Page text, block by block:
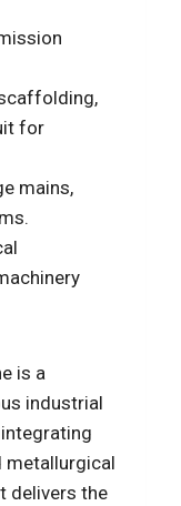
for
mains,
is a
industrial
metallurgical
delivers the